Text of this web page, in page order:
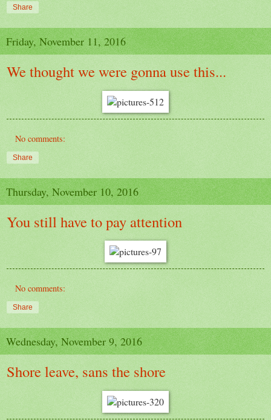
Share
Friday, November 11, 2016
We thought we were gonna use this...
No comments:
Share
Thursday, November 10, 2016
You still have to pay attention
No comments:
Share
Wednesday, November 9, 2016
Shore leave, sans the shore